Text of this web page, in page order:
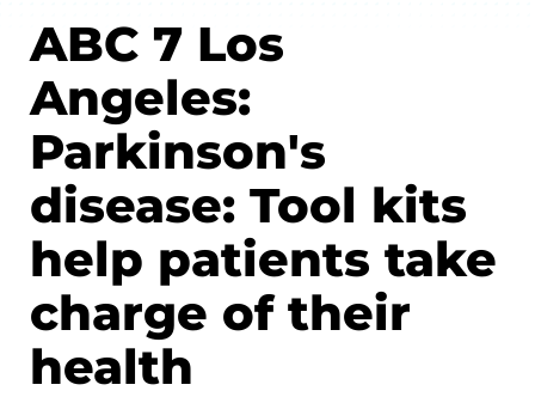
ABC 7 Los
Angeles:
Parkinson's
disease: Tool kits
help patients take
charge of their
health